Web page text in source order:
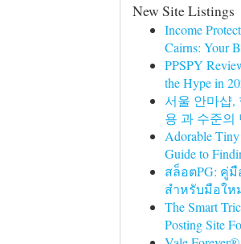
New Site Listings
Income
Cairns: Your
PPSPY
the Hype in
서울 안마샵,
용 과 수준의
Adorable
Guide to
สล็อตPG: คู่
สำหรับมือให
The Smart
Posting Site